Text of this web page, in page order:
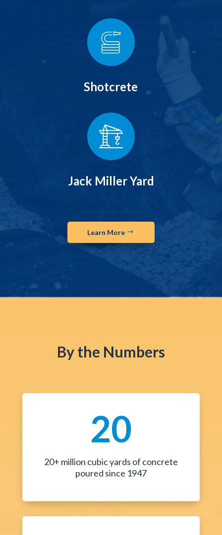
Shotcrete
Jack Miller Yard
Learn More
By the Numbers
20
20+ million cubic yards of concrete
poured since 1947